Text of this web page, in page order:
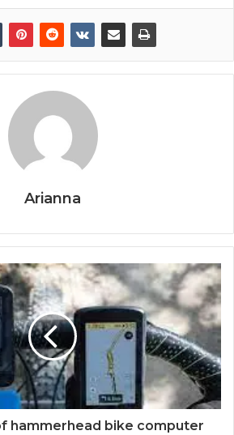
Arianna
hammerhead bike computer